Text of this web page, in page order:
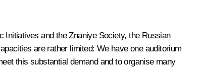
Initiatives and theZnaniyeSociety, the Russian
are rather limited: We have one auditorium
this substantial demand and to organise many